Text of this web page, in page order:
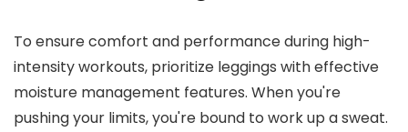
To ensure comfort and performance during high-
intensity workouts, prioritize leggings with effective
moisture management features. When you're
pushing your limits, you're bound to work up a sweat.